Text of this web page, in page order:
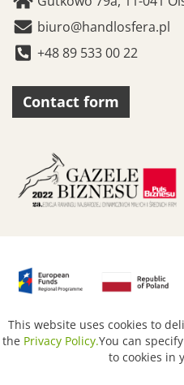
biuro@handlosfera.pl
+48 89 533 00 22
Contact form
This website uses cookies to
the Privacy Policy.You can
to cookies in